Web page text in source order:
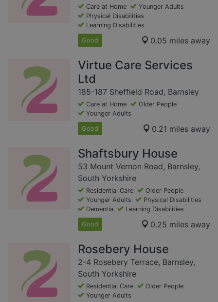
Care at Home
Younger Adults
Physical Disabilities
Learning Disabilities
Good 0.05 miles away
Virtue Care Services
Ltd
185-187 Sheffield Road, Barnsley
Care at Home
Older People
Younger Adults
Good 0.21 miles away
Shaftsbury House
53 Mount Vernon Road, Barnsley,
South Yorkshire
Residential Care
Older People
Younger Adults
Physical Disabilities
Dementia
Learning Disabilities
Good 0.25 miles away
Rosebery House
2-4 Rosebery Terrace, Barnsley,
South Yorkshire
Residential Care
Older People
Younger Adults